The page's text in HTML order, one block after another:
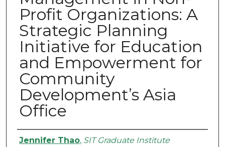
Profit Organizations: A
Strategic Planning
Initiative for Education
and Empowerment for
Community
Development’s Asia
Office
Authors
Jennifer Thao, SIT Graduate Institute